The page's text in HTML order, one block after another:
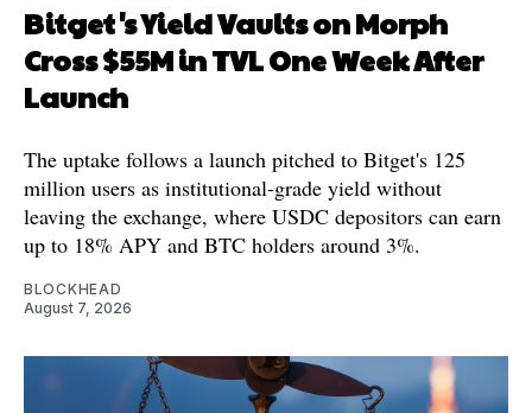
Bitget's Yield Vaults on Morph
Cross $55M in TVL One Week After
Launch
The uptake follows a launch pitched to Bitget's 125
million users as institutional-grade yield without
leaving the exchange, where USDC depositors can earn
up to 18% APY and BTC holders around 3%.
BLOCKHEAD
August 7, 2026